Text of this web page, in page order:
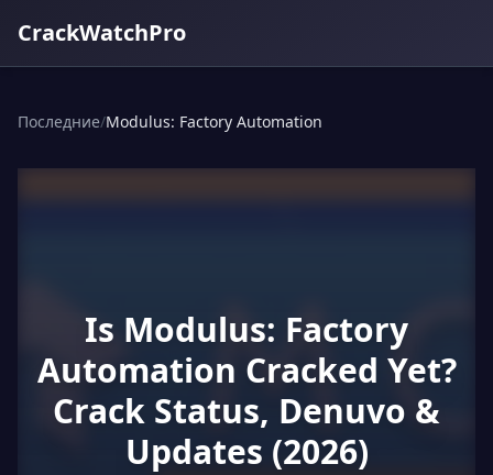
CrackWatchPro
Последние/Modulus: Factory Automation
Is Modulus: Factory
Automation Cracked Yet?
Crack Status, Denuvo &
Updates (2026)